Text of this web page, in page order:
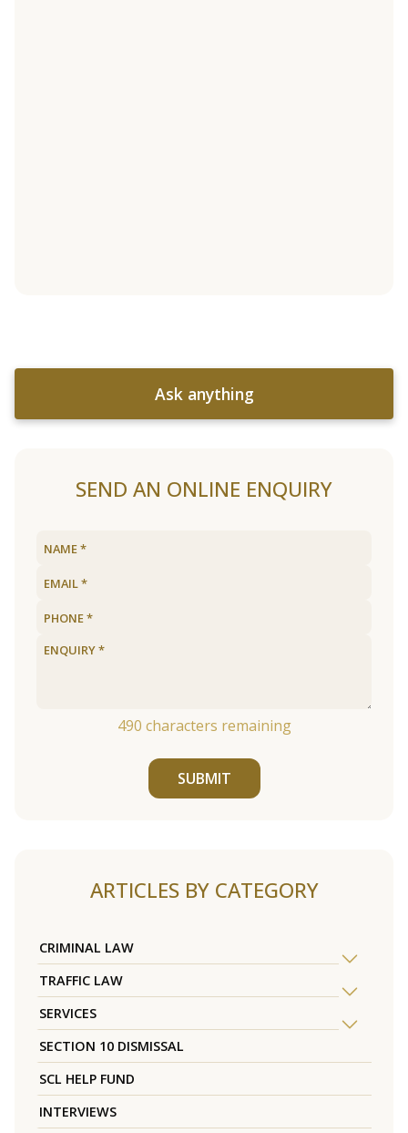
Ask anything
SEND AN ONLINE ENQUIRY
490 characters remaining
SUBMIT
ARTICLES BY CATEGORY
CRIMINAL LAW
TRAFFIC LAW
SERVICES
SECTION 10 DISMISSAL
SCL HELP FUND
INTERVIEWS